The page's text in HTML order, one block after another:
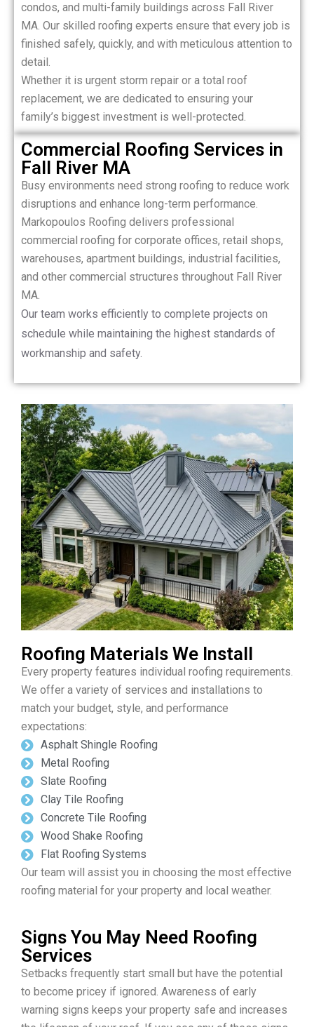
condos, and multi-family buildings across Fall River
MA. Our skilled roofing experts ensure that every job is
finished safely, quickly, and with meticulous attention to
detail.
Whether it is urgent storm repair or a total roof
replacement, we are dedicated to ensuring your
family’s biggest investment is well-protected.
Commercial Roofing Services in
Fall River MA
Busy environments need strong roofing to reduce work
disruptions and enhance long-term performance.
Markopoulos Roofing delivers professional
commercial roofing for corporate offices, retail shops,
warehouses, apartment buildings, industrial facilities,
and other commercial structures throughout Fall River
MA.
Our team works efficiently to complete projects on
schedule while maintaining the highest standards of
workmanship and safety.
Roofing Materials We Install
Every property features individual roofing requirements.
We offer a variety of services and installations to
match your budget, style, and performance
expectations:
Asphalt Shingle Roofing
Metal Roofing
Slate Roofing
Clay Tile Roofing
Concrete Tile Roofing
Wood Shake Roofing
Flat Roofing Systems
Our team will assist you in choosing the most effective
roofing material for your property and local weather.
Signs You May Need Roofing
Services
Setbacks frequently start small but have the potential
to become pricey if ignored. Awareness of early
warning signs keeps your property safe and increases